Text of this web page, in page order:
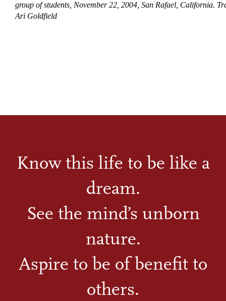
group of students, November 22, 2004, San Rafael, California.
Ari Goldfield
Know this life to be like a
dream.
See the mind’s unborn
nature.
Aspire to be of benefit to
others.